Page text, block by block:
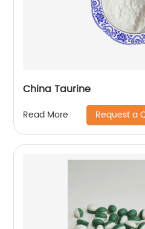
China Taurine
Read More Request a